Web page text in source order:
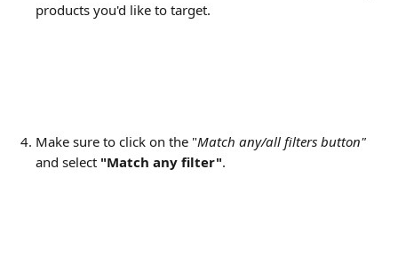
products you'd like to target.
Make sure to click on the "Match any/all filters button"
and select "Match any filter".